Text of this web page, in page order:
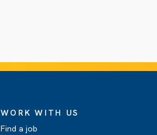
WORK WITH US
Find a job